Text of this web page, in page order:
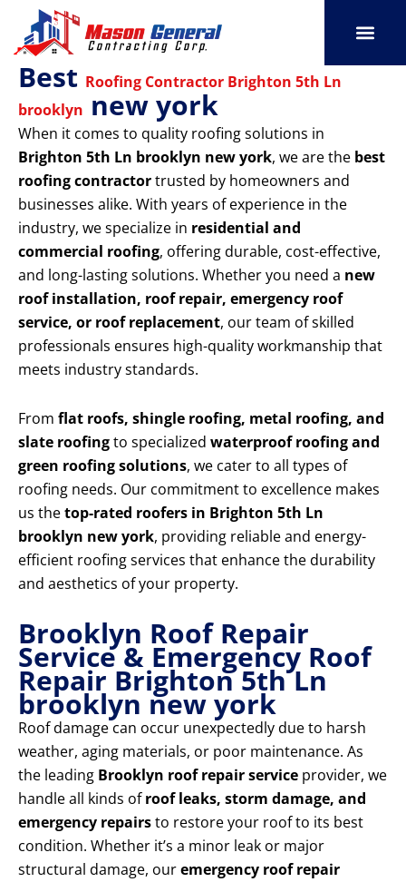
content
Best Roofing Contractor Brighton 5th Ln
brooklyn new york
When it comes to quality roofing solutions in
Brighton 5th Ln brooklyn new york, we are the best
roofing contractortrusted by homeowners and
businesses alike. With years of experience in the
industry, we specialize in residential and
commercial roofing, offering durable, cost-effective,
and long-lasting solutions. Whether you need a new
roof installation, roof repair, emergency roof
service, or roof replacement, our team of skilled
professionals ensures high-quality workmanship that
meets industry standards.
From flat roofs, shingle roofing, metal roofing, and
slate roofingto specialized waterproof roofing and
green roofing solutions, we cater to all types of
roofing needs. Our commitment to excellence makes
us thetop-rated roofers in Brighton 5th Ln
brooklyn new york, providing reliable and energy-
efficient roofing services that enhance the durability
and aesthetics of your property.
Brooklyn Roof Repair
Service & Emergency Roof
Repair Brighton 5th Ln
brooklyn new york
Roof damage can occur unexpectedly due to harsh
weather, aging materials, or poor maintenance. As
the leading Brooklyn roof repair service provider, we
handle all kinds ofroof leaks, storm damage, and
emergency repairsto restore your roof to its best
condition. Whether it’s a minor leak or major
structural damage, ouremergency roof repair